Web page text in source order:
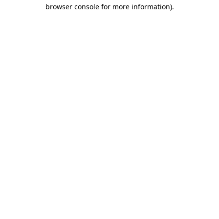
browser console for more information).